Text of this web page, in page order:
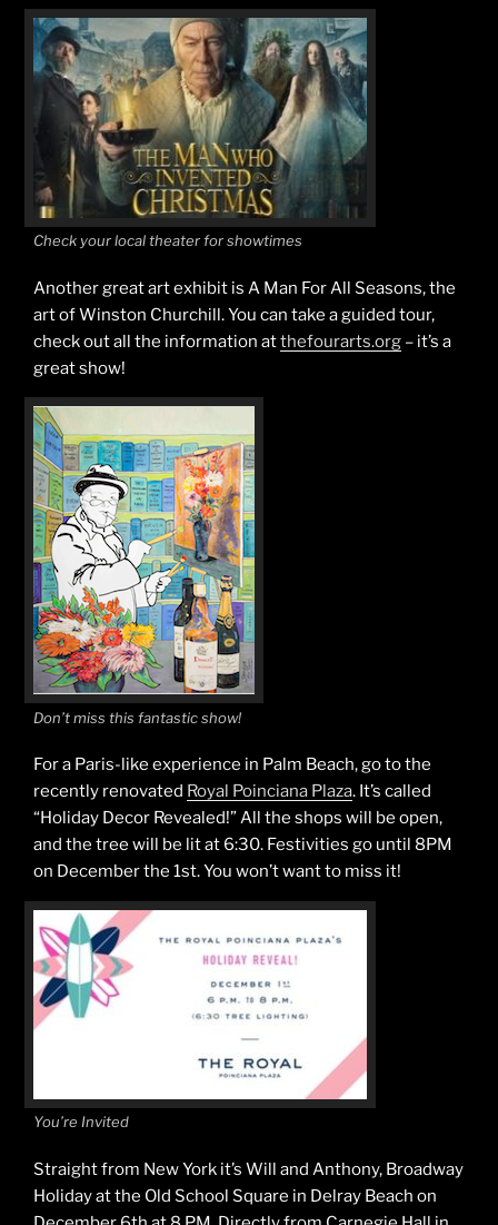
Check your local theater for showtimes
Another great art exhibit is A Man For All Seasons, the
art of Winston Churchill. You can take a guided tour,
check out all the information atthefourarts.org – it’s a
great show!
Don’t miss this fantastic show!
For a Paris-like experience in Palm Beach, go to the
recently renovated Royal Poinciana Plaza. It’s called
“Holiday Decor Revealed!” All the shops will be open,
and the tree will be lit at 6:30. Festivities go until 8PM
on December the 1st. You won’t want to miss it!
You’re Invited
Straight from New York it’s Will and Anthony, Broadway
Holiday at the Old School Square in Delray Beach on